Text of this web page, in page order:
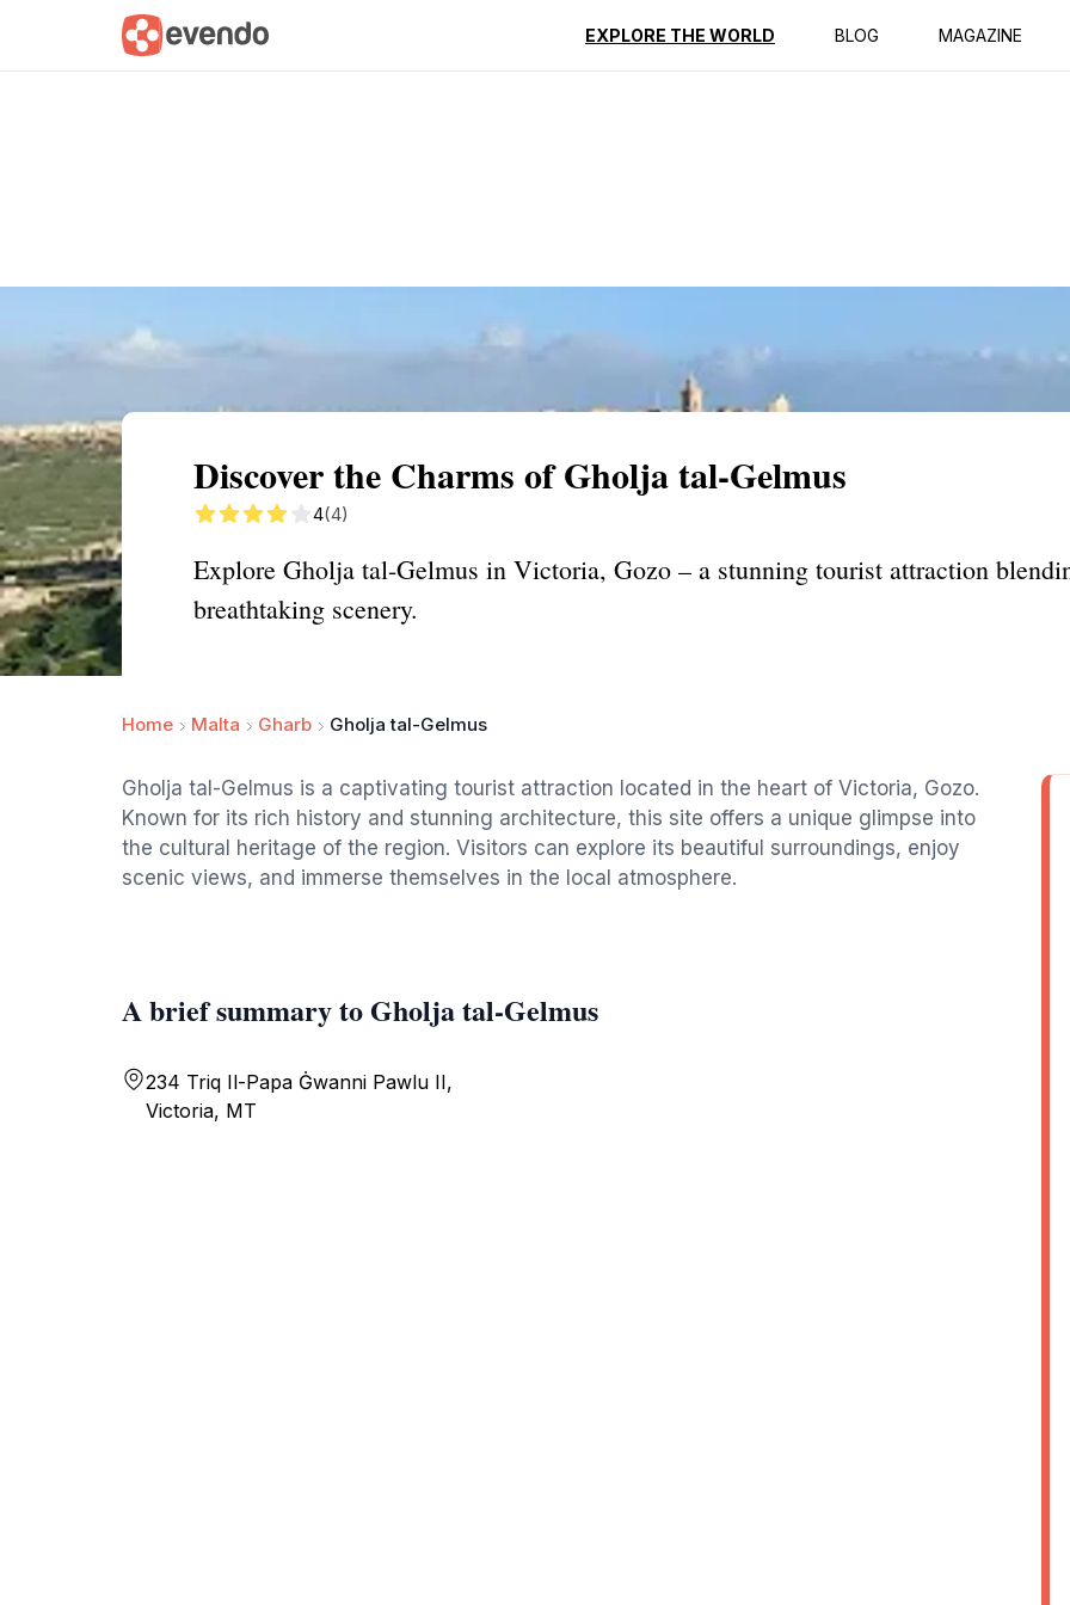
EXPLORE THE WORLD BLOG MAGAZINE
Summary Map Reviews
Discover the Charms of Gholja tal-Gelmus
4(4)
Explore Gholja tal-Gelmus in Victoria, Gozo – a stunning tourist attraction
breathtaking scenery.
Home Malta Gharb Gholja tal-Gelmus
Gholja tal-Gelmus is a captivating tourist attraction located in the heart of Victoria, Gozo.
Known for its rich history and stunning architecture, this site offers a unique glimpse into
the cultural heritage of the region. Visitors can explore its beautiful surroundings, enjoy
scenic views, and immerse themselves in the local atmosphere.
A brief summary to Gholja tal-Gelmus
234 Triq Il-Papa Ġwanni Pawlu II,
Victoria, MT